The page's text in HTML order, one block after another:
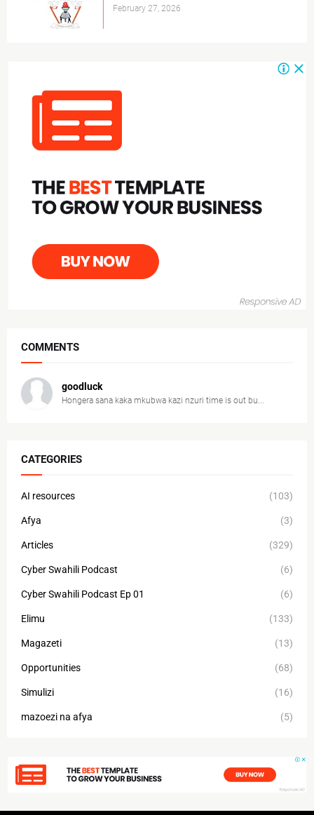
February 27, 2026
COMMENTS
goodluck
Hongera sana kaka mkubwa kazi nzuri time is out bu...
CATEGORIES
AI resources (103)
Afya (3)
Articles (329)
Cyber Swahili Podcast (6)
Cyber Swahili Podcast Ep 01 (6)
Elimu (133)
Magazeti (13)
Opportunities (68)
Simulizi (16)
mazoezi na afya (5)